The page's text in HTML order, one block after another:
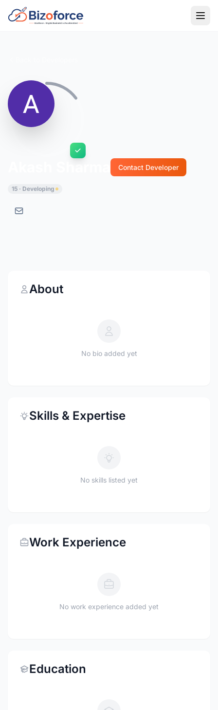
Contact Developer
15 · Developing
About
No bio added yet
Skills & Expertise
No skills listed yet
Work Experience
No work experience added yet
Education